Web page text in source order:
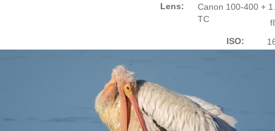
Lens:
Canon 100-400 +
TC
ISO: